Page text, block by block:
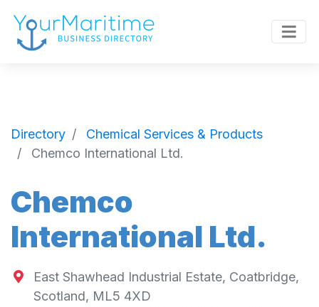
Directory
Chemical Services & Products
Chemco International Ltd.
Chemco
International Ltd.
East Shawhead Industrial Estate, Coatbridge,
Scotland, ML5 4XD